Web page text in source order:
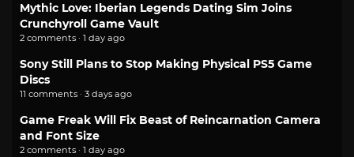
Mythic Love: Iberian Legends Dating Sim Joins
Crunchyroll Game Vault
2 comments · 1 day ago
Sony Still Plans to Stop Making Physical PS5 Game
Discs
11 comments · 3 days ago
Game Freak Will Fix Beast of Reincarnation Camera
and Font Size
2 comments · 1 day ago